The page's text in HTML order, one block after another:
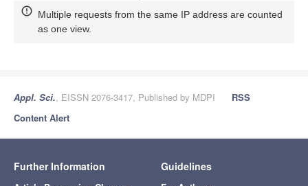
Multiple requests from the same IP address are counted
as one view.
Appl. Sci., EISSN 2076-3417, Published by MDPI
RSS
Content Alert
Further Information Guidelines